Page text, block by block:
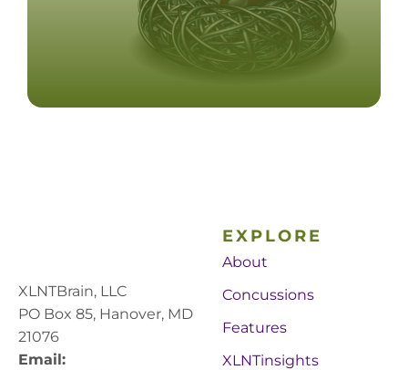
XLNTBrain, LLC
PO Box 85, Hanover, MD
21076
Email:
EXPLORE
About
Concussions
Features
XLNTinsights